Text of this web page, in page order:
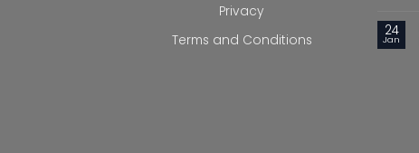
Privacy
Terms and Conditions
24
Jan